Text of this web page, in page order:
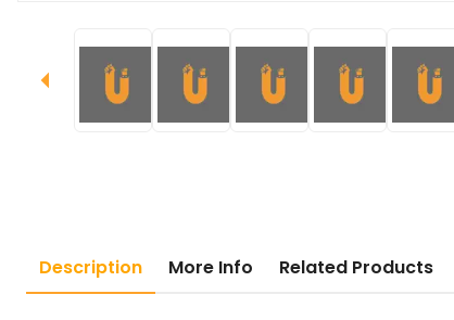
Description More Info Related Products